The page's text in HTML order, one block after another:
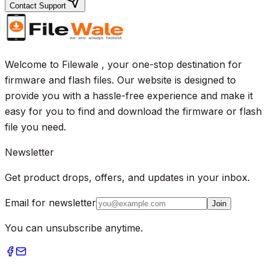
Contact Support
Welcome to Filewale , your one-stop destination for
firmware and flash files. Our website is designed to
provide you with a hassle-free experience and make it
easy for you to find and download the firmware or flash
file you need.
Newsletter
Get product drops, offers, and updates in your inbox.
Email for newsletter Join
You can unsubscribe anytime.